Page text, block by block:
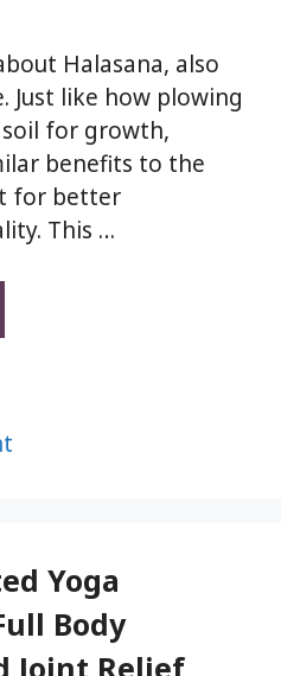
Halasana, also
Just like how plowing
for growth,
benefits to the
for better
This …
Yoga
Body
Joint Relief